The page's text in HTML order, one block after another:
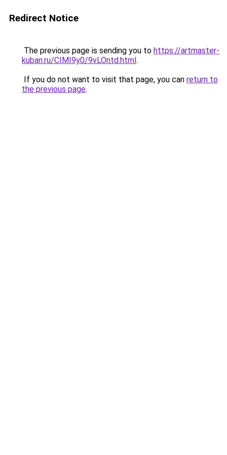
Redirect Notice
The previous page is sending you to https://artmaster-
kuban.ru/CIMI9y0/9vLOntd.html.
If you do not want to visit that page, you can return to
the previous page.